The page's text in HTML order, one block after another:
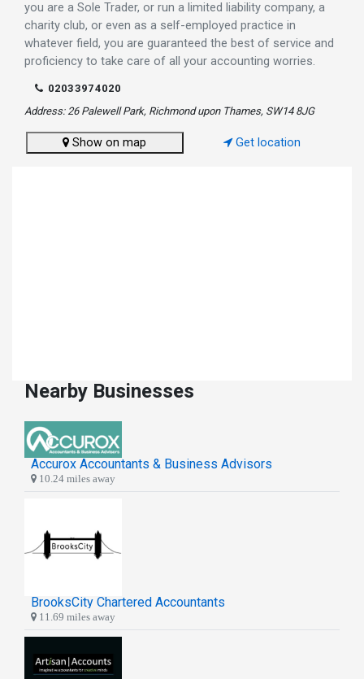
you are a Sole Trader, or run a limited liability company, a
charity club, or even as a self-employed practice in
whatever field, you are guaranteed the best of service and
proficiency to take care of all your accounting worries.
02033974020
Address: 26 Palewell Park, Richmond upon Thames, SW14 8JG
Show on map Get location
Nearby Businesses
Accurox Accountants & Business Advisors
10.24 miles away
BrooksCity Chartered Accountants
11.69 miles away